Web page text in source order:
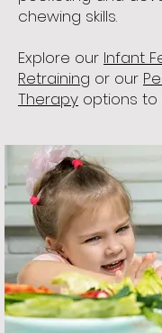
chewing skills.
Explore our Infant
Retraining or our
Therapy options to